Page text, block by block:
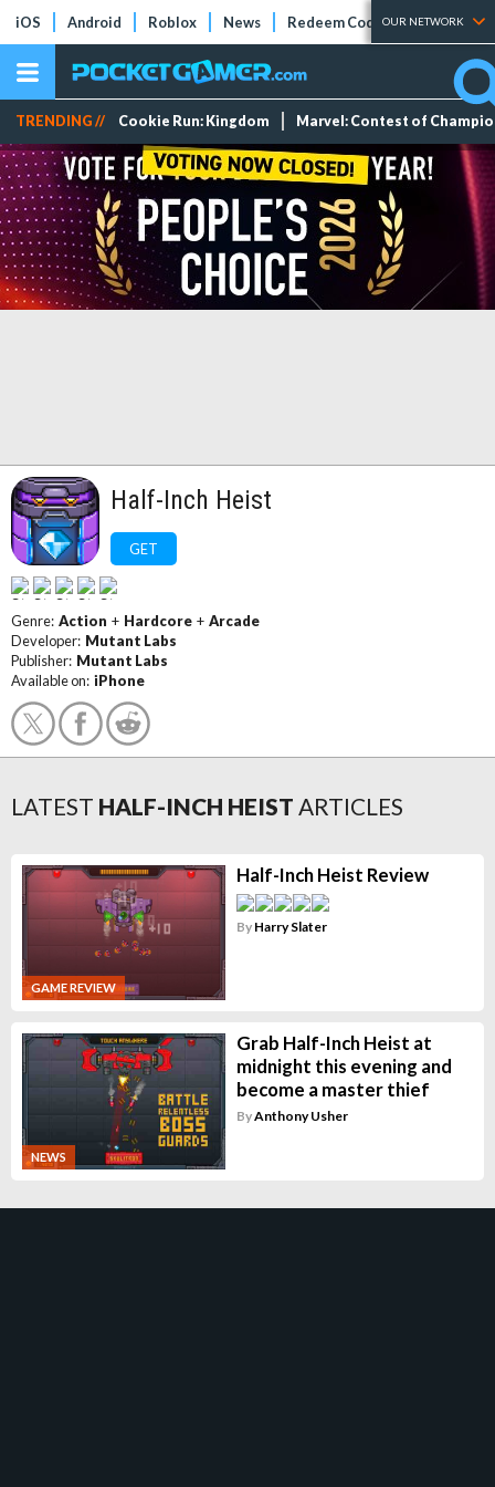
iOS Android Roblox News Redeem Codes Tier Lists
OUR NETWORK
TRENDING // Cookie Run: Kingdom Marvel: Contest of
Half-Inch Heist
GET
Genre: Action + Hardcore + Arcade
Developer: Mutant Labs
Publisher: Mutant Labs
Available on: iPhone
LATEST HALF-INCH HEIST ARTICLES
GAME REVIEW
Half-Inch Heist Review
By Harry Slater
NEWS
Grab Half-Inch Heist at
midnight this evening and
become a master thief
ByAnthony Usher